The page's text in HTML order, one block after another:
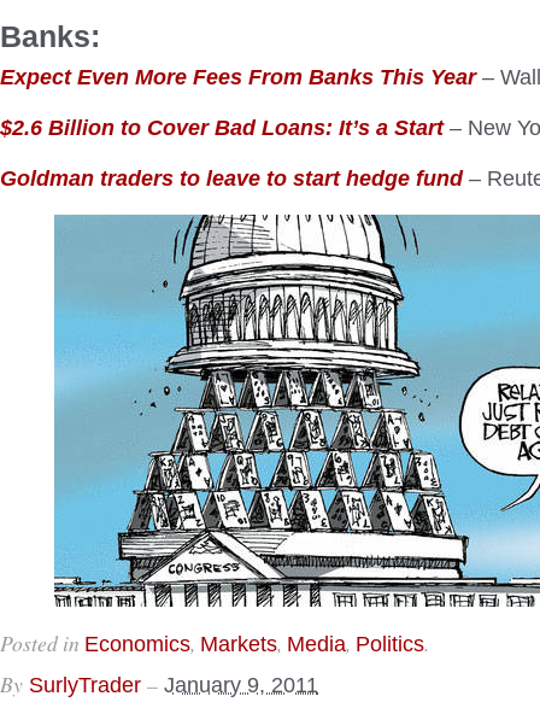
Banks:
Expect Even More Fees From Banks This Year –
$2.6 Billion to Cover Bad Loans: It’s a Start – New
Goldman traders to leave to start hedge fund–
Posted in Economics, Markets, Media, Politics.
By SurlyTrader – January 9, 2011